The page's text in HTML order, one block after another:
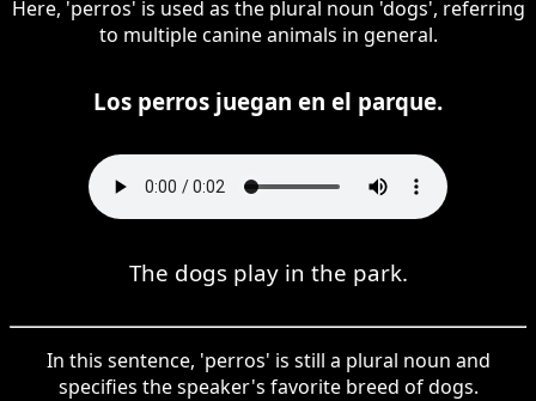
Here, 'perros' is used as the plural noun 'dogs', referring
to multiple canine animals in general.
Los perros juegan en el parque.
The dogs play in the park.
In this sentence, 'perros' is still a plural noun and
specifies the speaker's favorite breed of dogs.